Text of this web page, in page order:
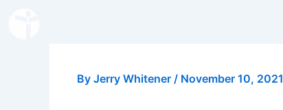
By Jerry Whitener / November 10, 2021